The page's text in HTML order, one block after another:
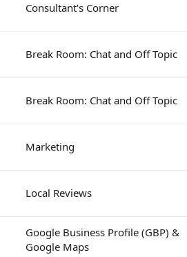
Consultant's Corner
Break Room: Chat and Off Topic
Break Room: Chat and Off Topic
Marketing
Local Reviews
Google Business Profile (GBP) &
Google Maps